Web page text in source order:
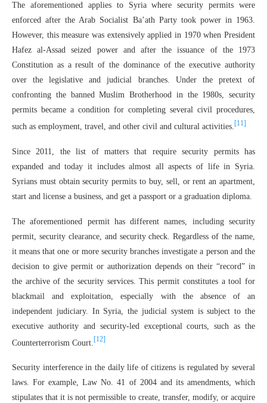
The aforementioned applies to Syria where security permits were
enforced after the Arab Socialist Ba’ath Party took power in 1963.
However, this measure was extensively applied in 1970 when President
Hafez al-Assad seized power and after the issuance of the 1973
Constitution as a result of the dominance of the executive authority
over the legislative and judicial branches. Under the pretext of
confronting the banned Muslim Brotherhood in the 1980s, security
permits became a condition for completing several civil procedures,
such as employment, travel, and other civil and cultural activities. [11]
Since 2011, the list of matters that require security permits has
expanded and today it includes almost all aspects of life in Syria.
Syrians must obtain security permits to buy, sell, or rent an apartment,
start and license a business, and get a passport or a graduation diploma.
The aforementioned permit has different names, including security
permit, security clearance, and security check. Regardless of the name,
it means that one or more security branches investigate a person and the
decision to give permit or authorization depends on their “record” in
the archive of the security services. This permit constitutes a tool for
blackmail and exploitation, especially with the absence of an
independent judiciary. In Syria, the judicial system is subject to the
executive authority and security-led exceptional courts, such as the
Counterterrorism Court.
[12]
Security interference in the daily life of citizens is regulated by several
laws. For example, Law No. 41 of 2004 and its amendments, which
stipulates that it is not permissible to create, transfer, modify, or acquire